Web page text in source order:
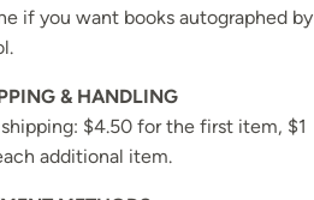
if you want books autographed by
& HANDLING
shipping: $4.50 for the first item, $1
additional item.